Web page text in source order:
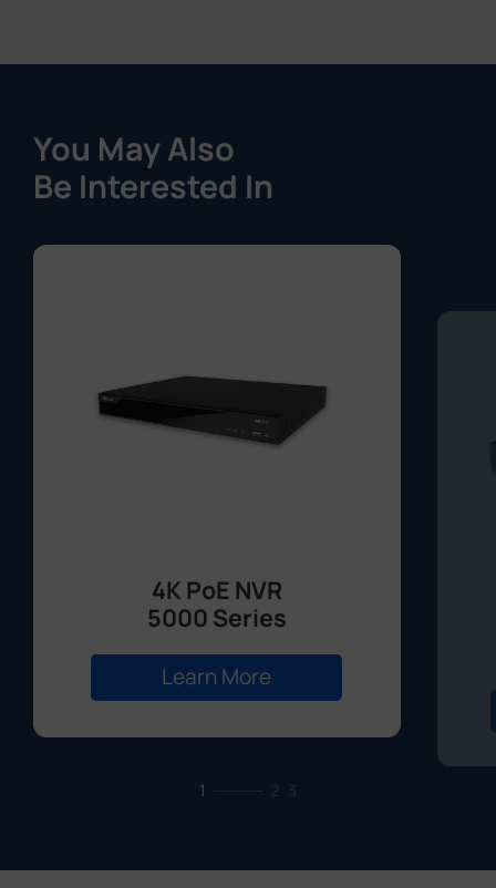
You May Also
Be Interested In
4K PoE NVR
5000 Series
Learn More
1